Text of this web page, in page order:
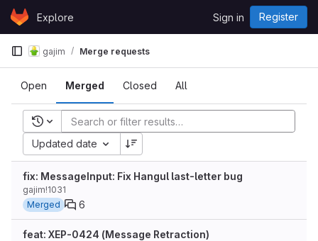
Skip to content
GitLabExplore Sign in Register
gajim Merge requests
Open Merged Closed All
Recent searches
Updated date
fix: MessageInput: Fix Hangul last-letter bug
gajim!1031
Merged
6
feat: XEP-0424 (Message Retraction)